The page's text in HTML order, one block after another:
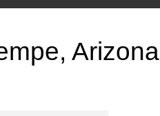
Arizona